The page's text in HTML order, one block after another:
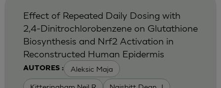
AUTORES : Aleksic Maja
Effect of Repeated Daily Dosing with
2,4-Dinitrochlorobenzene on Glutathione
Biosynthesis and Nrf2 Activation in
Reconstructed Human Epidermis